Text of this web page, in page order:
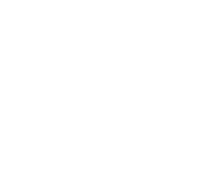
Adeleye